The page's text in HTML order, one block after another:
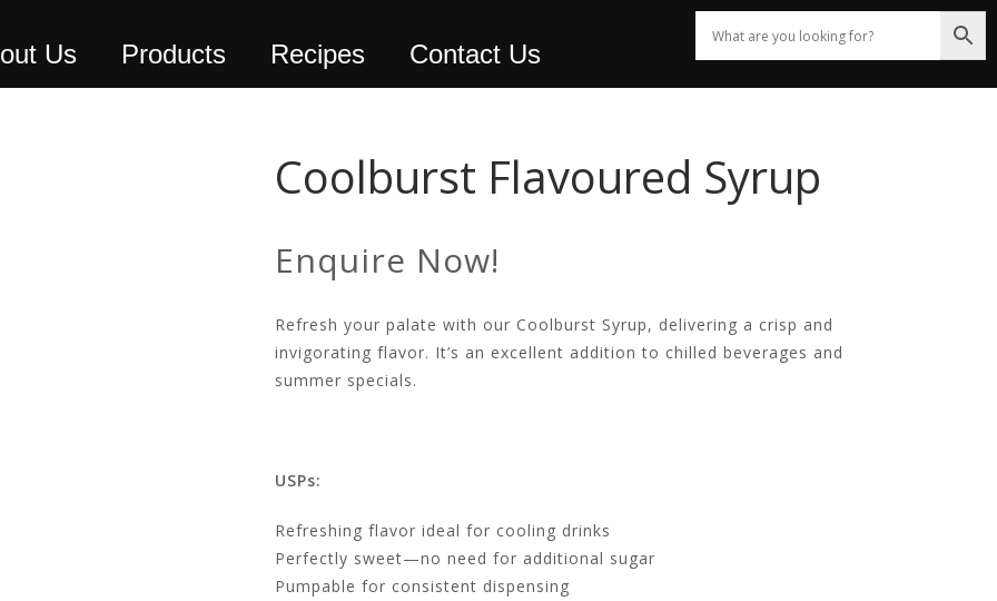
Us Products Recipes Contact Us
Coolburst Flavoured Syrup
Enquire Now!
Refresh your palate with our Coolburst Syrup, delivering a crisp and
invigorating flavor. It’s an excellent addition to chilled beverages and
summer specials.
USPs:
Refreshing flavor ideal for cooling drinks
Perfectly sweet—no need for additional sugar
Pumpable for consistent dispensing